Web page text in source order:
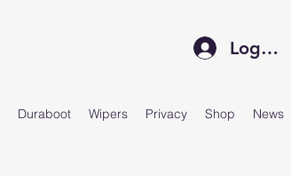
Log In
Duraboot Wipers Privacy Shop News